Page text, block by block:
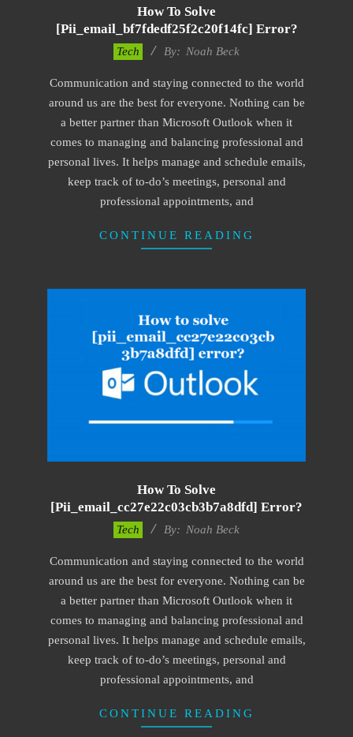
How To Solve
[pii_email_bf7fdedf25f2c20f14fc] Error?
12
Tech By: Noah Beck
Communication and staying connected to the world
around us are the best for everyone. Nothing can be
a better partner than Microsoft Outlook when it
comes to managing and balancing professional and
personal lives. It helps manage and schedule emails,
keep track of to-do’s meetings, personal and
professional appointments, and
CONTINUE READING
How To Solve
[pii_email_cc27e22c03cb3b7a8dfd] Error?
12
Tech By: Noah Beck
Communication and staying connected to the world
around us are the best for everyone. Nothing can be
a better partner than Microsoft Outlook when it
comes to managing and balancing professional and
personal lives. It helps manage and schedule emails,
keep track of to-do’s meetings, personal and
professional appointments, and
CONTINUE READING